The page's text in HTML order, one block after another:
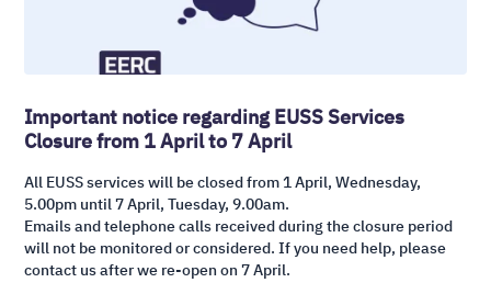
Important notice regarding EUSS Services
Closure from 1 April to 7 April
All EUSS services will be closed from 1 April, Wednesday,
5.00pm until 7 April, Tuesday, 9.00am.
Emails and telephone calls received during the closure period
will not be monitored or considered. If you need help, please
contact us after we re-open on 7 April.